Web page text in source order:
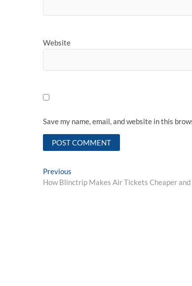
Website
Save my name, email, and website in this
Post
navigation
Previous
post:
How Blinctrip Makes Air Tickets Cheaper